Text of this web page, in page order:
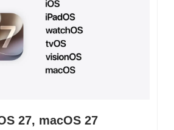
27, macOS 27